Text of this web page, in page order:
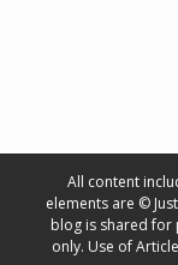
All content
elements are ©
blog is shared for
only. Use of